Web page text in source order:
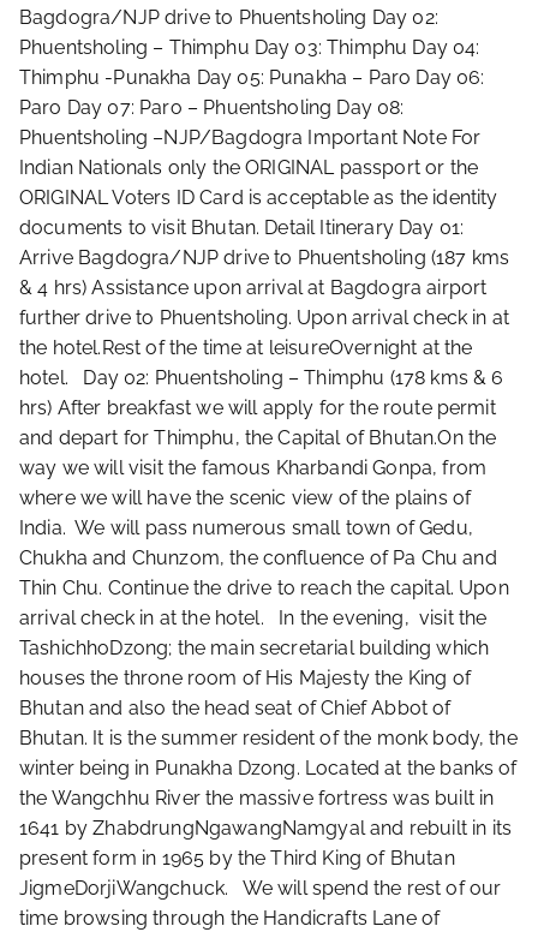
Bagdogra/NJP drive to Phuentsholing ​Day 02:
Phuentsholing – Thimphu ​Day 03: Thimphu Day 04:
Thimphu -Punakha ​​Day 05: Punakha – Paro ​Day 06:
Paro ​Day 07: Paro – Phuentsholing Day 08:
Phuentsholing –NJP/Bagdogra Important Note For
Indian Nationals only the ORIGINAL passport or the
ORIGINAL Voters ID Card is acceptable as the identity
documents to visit Bhutan. Detail Itinerary Day 01:
Arrive Bagdogra/NJP drive to Phuentsholing (187 kms
& 4 hrs) Assistance upon arrival at Bagdogra airport
further drive to Phuentsholing. Upon arrival check in at
the hotel.Rest of the time at leisureOvernight at the
hotel. Day 02: Phuentsholing – Thimphu (178 kms & 6
hrs) After breakfast we will apply for the route permit
and depart for Thimphu, the Capital of Bhutan.On the
way we will visit the famous Kharbandi Gonpa, from
where we will have the scenic view of the plains of
India. We will pass numerous small town of Gedu,
Chukha and Chunzom, the confluence of Pa Chu and
Thin Chu. Continue the drive to reach the capital. Upon
arrival check in at the hotel. In the evening, visit the
TashichhoDzong; the main secretarial building which
houses the throne room of His Majesty the King of
Bhutan and also the head seat of Chief Abbot of
Bhutan. It is the summer resident of the monk body, the
winter being in Punakha Dzong. Located at the banks of
the Wangchhu River the massive fortress was built in
1641 by ZhabdrungNgawangNamgyal and rebuilt in its
present form in 1965 by the Third King of Bhutan
JigmeDorjiWangchuck. We will spend the rest of our
time browsing through the Handicrafts Lane of